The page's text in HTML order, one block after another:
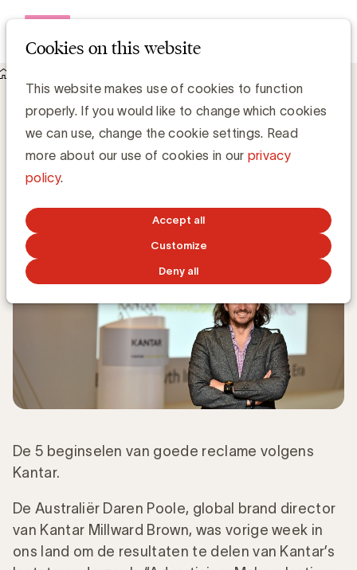
Cookies on this website
This website makes use of cookies to function
properly. If you would like to change which cookies
we can use, change the cookie settings. Read
more about our use of cookies in our privacy
policy.
Accept all
Customize
Deny all
Hoe kan reclame effectiever zijn?
Simone Ruseler, Knowledge Manager
JULY 3, 2017
De 5 beginselen van goede reclame volgens
Kantar.
De Australiër Daren Poole, global brand director
van Kantar Millward Brown, was vorige week in
ons land om de resultaten te delen van Kantar’s